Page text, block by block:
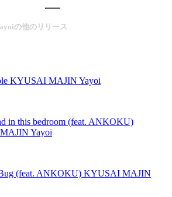
の他のリリース
KYUSAI MAJIN Yayoi
in this bedroom (feat. ANKOKU)
Yayoi
(feat. ANKOKU) KYUSAI MAJIN